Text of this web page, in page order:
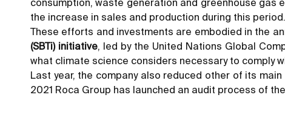
consumption, waste generation and greenhouse gas
the increase in sales and production during this period.
These efforts and investments are embodied in the
(SBTi) initiative, led by the United Nations Global
what climate science considers necessary to comply
Last year, the company also reduced other of its
2021 Roca Group has launched an audit process of